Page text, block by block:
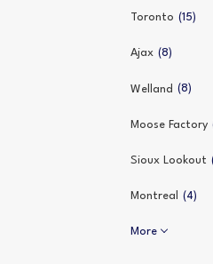
Toronto (15)
Ajax (8)
Welland (8)
Moose Factory
Sioux Lookout
Montreal (4)
More